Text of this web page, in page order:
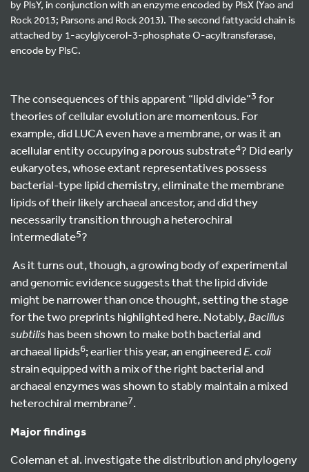
by PlsY, in conjunction with an enzyme encoded by PlsX (Yao and
Rock 2013; Parsons and Rock 2013). The second fattyacid chain is
attached by 1-acylglycerol-3-phosphate O-acyltransferase,
encode by PlsC.
The consequences of this apparent “lipid divide”3 for
theories of cellular evolution are momentous. For
example, did LUCA even have a membrane, or was it an
acellular entity occupying a porous substrate4? Did early
eukaryotes, whose extant representatives possess
bacterial-type lipid chemistry, eliminate the membrane
lipids of their likely archaeal ancestor, and did they
necessarily transition through a heterochiral
intermediate5?
As it turns out, though, a growing body of experimental
and genomic evidence suggests that the lipid divide
might be narrower than once thought, setting the stage
for the two preprints highlighted here. Notably,Bacillus
subtilis has been shown to make both bacterial and
archaeal lipids6; earlier this year, an engineeredE. coli
strain equipped with a mix of the right bacterial and
archaeal enzymes was shown to stably maintain a mixed
heterochiral membrane7.
Major findings
Coleman et al. investigate the distribution and phylogeny